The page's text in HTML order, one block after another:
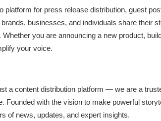
platform for press release distribution, guest
businesses, and individuals share their
you are announcing a new product,
your voice.
a content distribution platform — we are a
Founded with the vision to make powerful
of news, updates, and expert insights.